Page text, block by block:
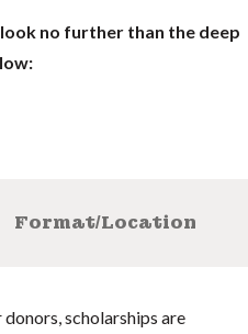
no further than the deep
Format/Location
scholarships are